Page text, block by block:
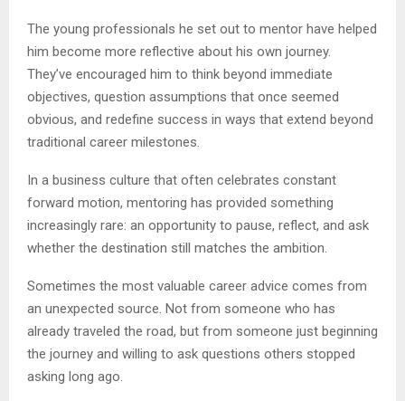
The young professionals he set out to mentor have helped
him become more reflective about his own journey.
They’ve encouraged him to think beyond immediate
objectives, question assumptions that once seemed
obvious, and redefine success in ways that extend beyond
traditional career milestones.
In a business culture that often celebrates constant
forward motion, mentoring has provided something
increasingly rare: an opportunity to pause, reflect, and ask
whether the destination still matches the ambition.
Sometimes the most valuable career advice comes from
an unexpected source. Not from someone who has
already traveled the road, but from someone just beginning
the journey and willing to ask questions others stopped
asking long ago.